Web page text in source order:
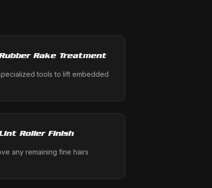
Rake Treatment
tools to lift embedded
Roller Finish
any remaining fine hairs